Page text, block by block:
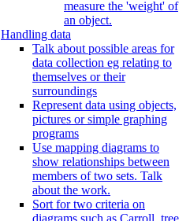
measure the 'weight' of
an object.
Handling data
Talk about possible areas for
data collection eg relating to
themselves or their
surroundings
Represent data using objects,
pictures or simple graphing
programs
Use mapping diagrams to
show relationships between
members of two sets. Talk
about the work.
Sort for two criteria on
diagrams such as Carroll, tree